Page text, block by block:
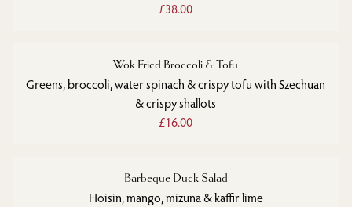
£38.00
Wok Fried Broccoli & Tofu
Greens, broccoli, water spinach & crispy tofu with Szechuan
& crispy shallots
£16.00
Barbeque Duck Salad
Hoisin, mango, mizuna & kaffir lime